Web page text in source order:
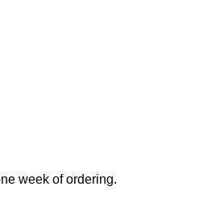
week of ordering.